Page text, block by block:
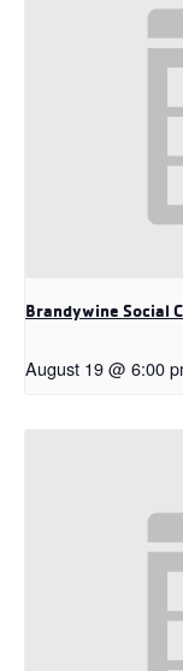
Brandywine Social
August 19 @ 6:00